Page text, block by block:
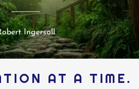
Ingersoll
AT A TIME.